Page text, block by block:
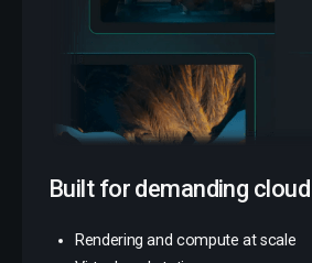
Built for demanding
Rendering and compute at scale